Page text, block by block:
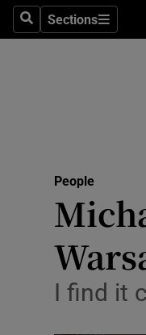
SearchSections
Sections
People
I find it